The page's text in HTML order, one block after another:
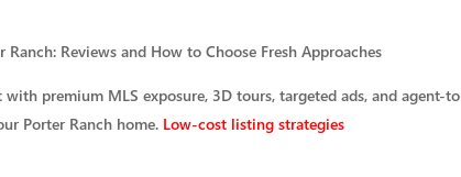
Reviews and How to Choose Fresh Approaches
premium MLS exposure, 3D tours, targeted ads, and agent-
Porter Ranch home. Low-cost listing strategies